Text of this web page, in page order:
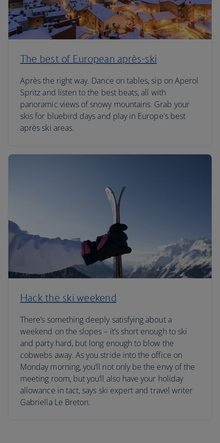
The best of European après-ski
Après the right way. Dance on tables, sip on Aperol
Spritz and listen to the best beats, all with
panoramic views of snowy mountains. Grab your
skis for bluebird days and play in Europe's best
après ski areas.
Hack the ski weekend
There’s something deeply satisfying about a
weekend on the slopes – it’s short enough to ski
and party hard, but long enough to blow the
cobwebs away. As you stride into the office on
Monday morning, you’ll not only be the envy of the
meeting room, but you’ll also have your holiday
allowance in tact, says ski expert and travel writer
Gabriella Le Breton.